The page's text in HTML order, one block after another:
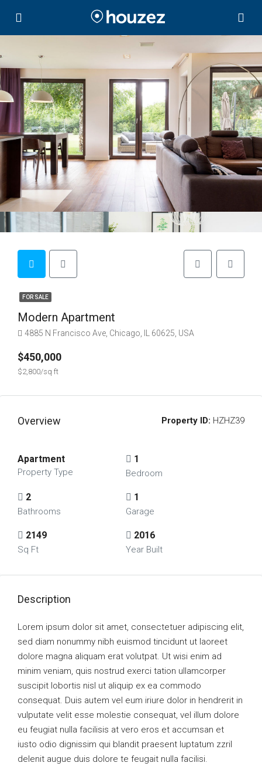
FOR SALE
Modern Apartment
4885 N Francisco Ave, Chicago, IL 60625, USA
$450,000
$2,800/sq ft
Overview Property ID: HZHZ39
Apartment
Property Type
1
Bedroom
2
Bathrooms
1
Garage
2149
Sq Ft
2016
Year Built
Description
Lorem ipsum dolor sit amet, consectetuer adipiscing elit,
sed diam nonummy nibh euismod tincidunt ut laoreet
dolore magna aliquam erat volutpat. Ut wisi enim ad
minim veniam, quis nostrud exerci tation ullamcorper
suscipit lobortis nisl ut aliquip ex ea commodo
consequat. Duis autem vel eum iriure dolor in hendrerit in
vulputate velit esse molestie consequat, vel illum dolore
eu feugiat nulla facilisis at vero eros et accumsan et
iusto odio dignissim qui blandit praesent luptatum zzril
delenit augue duis dolore te feugait nulla facilisi.